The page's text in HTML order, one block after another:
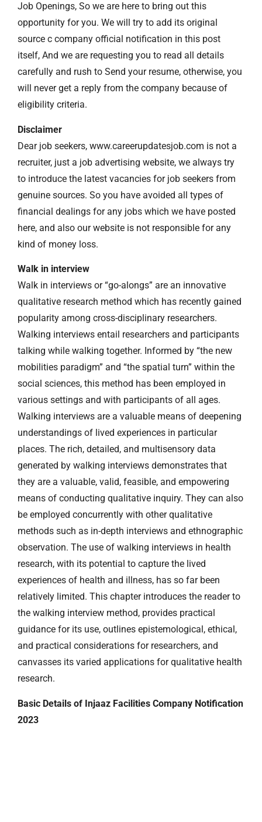
Job Openings, So we are here to bring out this
opportunity for you. We will try to add its original
source c company official notification in this post
itself, And we are requesting you to read all details
carefully and rush to Send your resume, otherwise, you
will never get a reply from the company because of
eligibility criteria.
Disclaimer
Dear job seekers, www.careerupdatesjob.com is not a
recruiter, just a job advertising website, we always try
to introduce the latest vacancies for job seekers from
genuine sources. So you have avoided all types of
financial dealings for any jobs which we have posted
here, and also our website is not responsible for any
kind of money loss.
Walk in interview
Walk in interviews or “go-alongs” are an innovative
qualitative research method which has recently gained
popularity among cross-disciplinary researchers.
Walking interviews entail researchers and participants
talking while walking together. Informed by “the new
mobilities paradigm” and “the spatial turn” within the
social sciences, this method has been employed in
various settings and with participants of all ages.
Walking interviews are a valuable means of deepening
understandings of lived experiences in particular
places. The rich, detailed, and multisensory data
generated by walking interviews demonstrates that
they are a valuable, valid, feasible, and empowering
means of conducting qualitative inquiry. They can also
be employed concurrently with other qualitative
methods such as in-depth interviews and ethnographic
observation. The use of walking interviews in health
research, with its potential to capture the lived
experiences of health and illness, has so far been
relatively limited. This chapter introduces the reader to
the walking interview method, provides practical
guidance for its use, outlines epistemological, ethical,
and practical considerations for researchers, and
canvasses its varied applications for qualitative health
research.
Basic Details of Injaaz Facilities Company Notification
2023